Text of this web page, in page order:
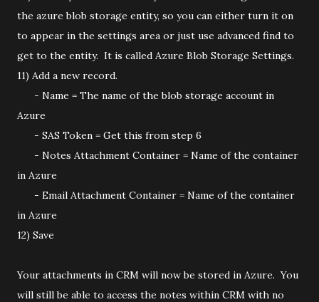
the azure blob storage entity, so you can either turn it on
to appear in the settings area or just use advanced find to
get to the entity. It is called Azure Blob Storage Settings.
11) Add a new record.
- Name = The name of the blob storage account in
Azure
- SAS Token = Get this from step 6
- Notes Attachment Container = Name of the container
in Azure
- Email Attachment Container = Name of the container
in Azure
12) Save
Your attachments in CRM will now be stored in Azure. You
will still be able to access the notes within CRM with no